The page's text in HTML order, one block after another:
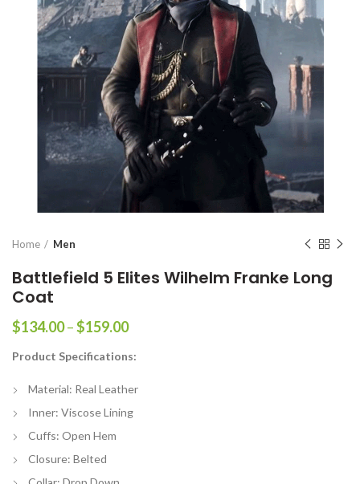
Home Men
Battlefield 5 Elites Wilhelm Franke Long
Coat
$134.00–$159.00Price
$134.00
$159.00
Product Specifications:
Material: Real Leather
Inner: Viscose Lining
Cuffs: Open Hem
Closure: Belted